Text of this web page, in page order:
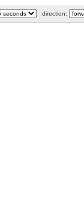
direction: